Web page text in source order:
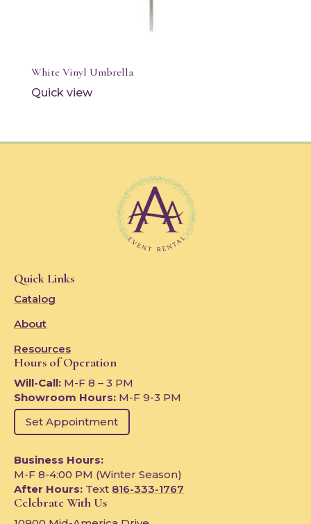
White Vinyl Umbrella
Quick view
Quick Links
Catalog
About
Resources
Hours of Operation
Will-Call: M-F 8 – 3 PM
Showroom Hours: M-F 9-3 PM
Set Appointment
Business Hours:
M-F 8-4:00 PM (Winter Season)
After Hours: Text 816-333-1767
Celebrate With Us